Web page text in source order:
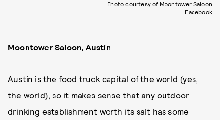
Photo courtesy of Moontower Saloon
Facebook
Moontower Saloon, Austin
Austin is the food truck capital of the world (yes,
the world), so it makes sense that any outdoor
drinking establishment worth its salt has some